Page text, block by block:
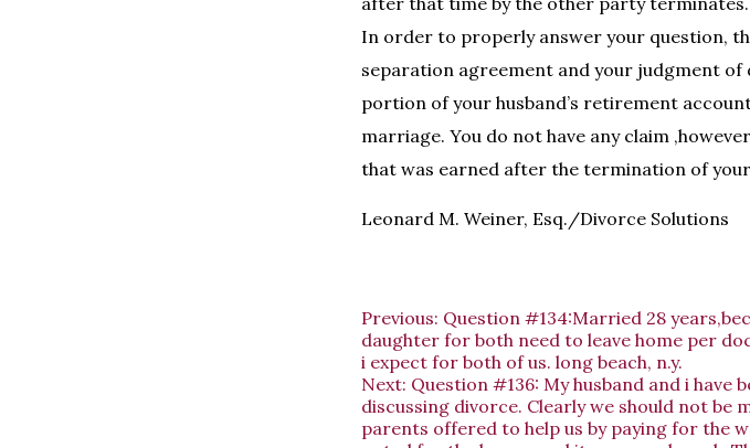
In order to properly answer your question,
separation agreement and your judgment of
portion of your husband’s retirement
marriage. You do not have any claim
that was earned after the termination of
Leonard M. Weiner, Esq./Divorce Solutions
Previous: Question #134:Married 28
daughter for both need to leave home per
i expect for both of us. long beach, n.y.
Next: Question #136: My husband and i
discussing divorce. Clearly we should not be
parents offered to help us by paying for the